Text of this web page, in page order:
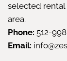
selected rental
area.
Phone: 512-
Email: